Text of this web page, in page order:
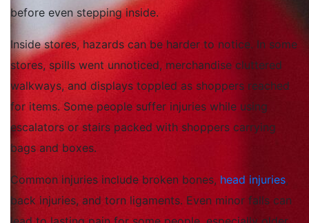
before even stepping inside.
Inside stores, hazards can be harder to notice. In some
stores, spills went unnoticed, merchandise cluttered
walkways, and displays toppled as shoppers reached
for items. Some people suffer injuries while using
escalators or stairs packed with shoppers carrying
bags and boxes.
Common injuries include broken bones, head injuries,
back injuries, and torn ligaments. Even minor falls can